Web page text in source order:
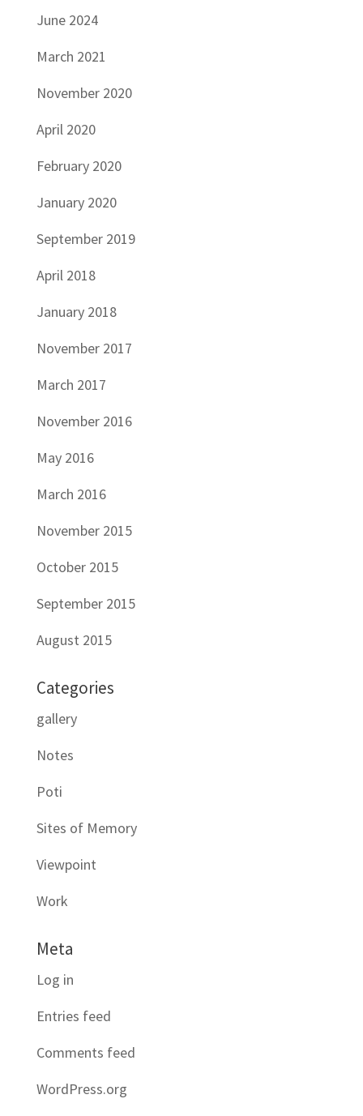
June 2024
March 2021
November 2020
April 2020
February 2020
January 2020
September 2019
April 2018
January 2018
November 2017
March 2017
November 2016
May 2016
March 2016
November 2015
October 2015
September 2015
August 2015
Categories
gallery
Notes
Poti
Sites of Memory
Viewpoint
Work
Meta
Log in
Entries feed
Comments feed
WordPress.org